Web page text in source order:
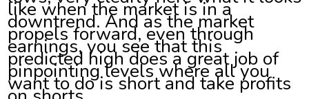
like when the market is in a
downtrend. And as the market
propels forward, even through
earnings, you see that this
predicted high does a great job of
pinpointing levels where all you
want to do is short and take profits